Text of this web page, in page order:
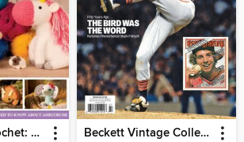
Create With Crochet: Soft Toys (9th Edition) Beckett Vintage Collector